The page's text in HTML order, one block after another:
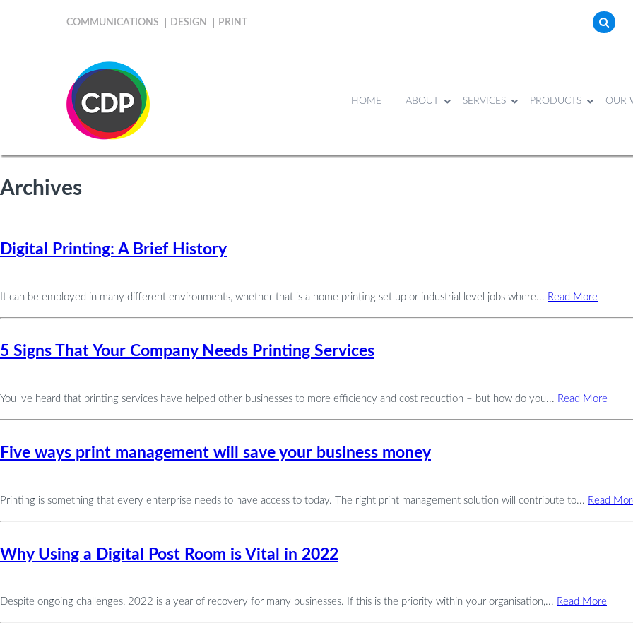
COMMUNICATIONS DESIGN PRINT
HOME ABOUT SERVICES PRODUCTS OUR
Archives
Digital Printing: A Brief History
It can be employed in many different environments, whether that ‘s a home printing set up or industrial level jobs where... Read More
5 Signs That Your Company Needs Printing Services
You ‘ve heard that printing services have helped other businesses to more efficiency and cost reduction – but how do you... Read More
Five ways print management will save your business money
Printing is something that every enterprise needs to have access to today. The right print management solution will contribute to... Read
Why Using a Digital Post Room is Vital in 2022
Despite ongoing challenges, 2022 is a year of recovery for many businesses. If this is the priority within your organisation,... Read More